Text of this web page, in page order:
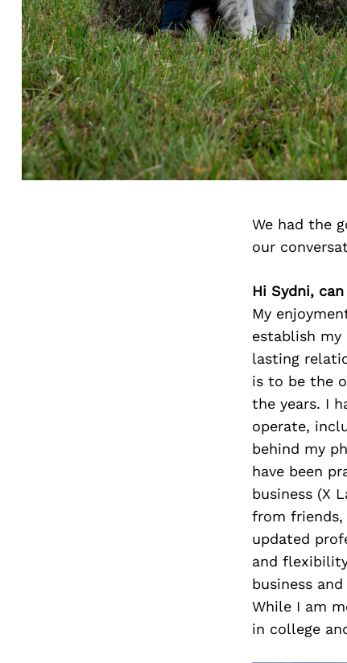
We had the
our
Hi Sydni,
My
establish
lasting
is to be the
the years. I
operate,
behind my
have been
business (X
from
updated
and
business
While I am
in college